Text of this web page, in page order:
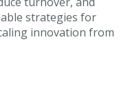
strategies for
innovation from